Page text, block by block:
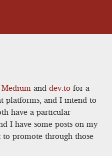
Mediumanddev.tofor a
platforms, and I intend to
have a particular
I have some posts on my
promote through those